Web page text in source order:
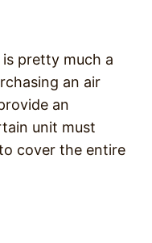
pretty much a
an air
an
unit must
cover the entire